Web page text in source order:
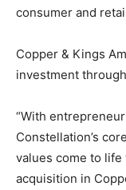
consumer and
Copper & Kings
investment
“With
Constellation’s
values come to
acquisition in